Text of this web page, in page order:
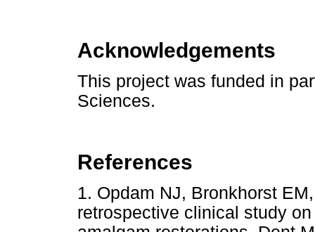
Acknowledgements
This project was funded in
Sciences.
References
1. Opdam NJ, Bronkhorst
retrospective clinical study